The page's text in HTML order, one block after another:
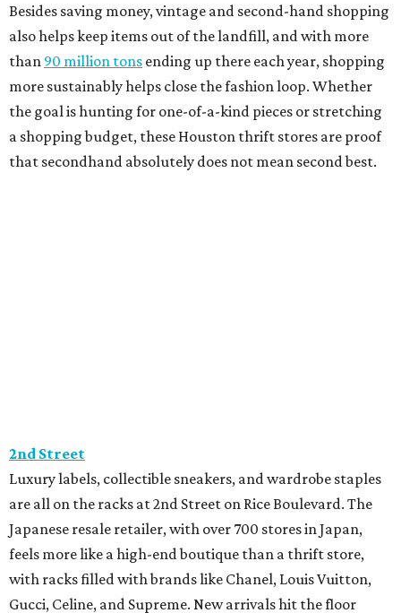
Besides saving money, vintage and second-hand shopping
also helps keep items out of the landfill, and with more
than 90 million tons ending up there each year, shopping
more sustainably helps close the fashion loop. Whether
the goal is hunting for one-of-a-kind pieces or stretching
a shopping budget, these Houston thrift stores are proof
that secondhand absolutely does not mean second best.
2nd Street
Luxury labels, collectible sneakers, and wardrobe staples
are all on the racks at 2nd Street on Rice Boulevard. The
Japanese resale retailer, with over 700 stores in Japan,
feels more like a high-end boutique than a thrift store,
with racks filled with brands like Chanel, Louis Vuitton,
Gucci, Celine, and Supreme. New arrivals hit the floor